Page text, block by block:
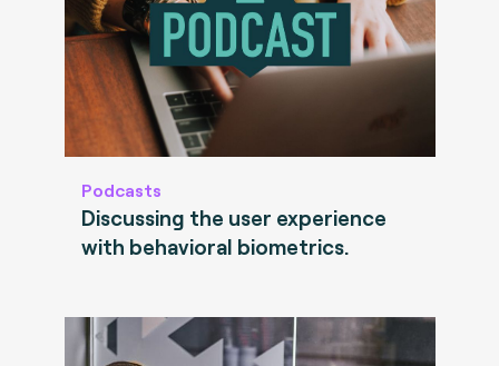
Podcasts
Discussing the user experience
with behavioral biometrics.